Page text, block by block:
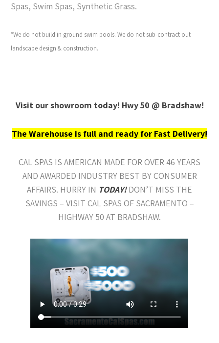
Spas, Swim Spas, Synthetic Grass.
*We do not build in ground swim pools. We do not sub-contract out
landscape design & construction.
Visit our showroom today! Hwy 50 @ Bradshaw!
The Warehouse is full and ready for Fast Delivery!
CAL SPAS IS AMERICAN MADE FOR OVER 46 YEARS
AND AWARDED INDUSTRY BEST BY CONSUMER
AFFAIRS. HURRY IN TODAY!DON’T MISS THE
SAVINGS – VISIT CAL SPAS OF SACRAMENTO –
HIGHWAY 50 AT BRADSHAW.